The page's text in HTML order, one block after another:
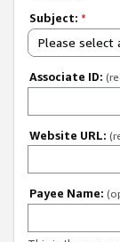
Subject: *
Please select
Associate ID:
Website URL:
Payee Name: